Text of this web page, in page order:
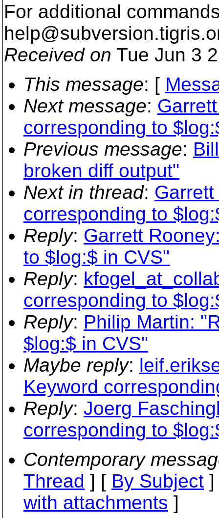
For additional
help@subversion.
Received on Tue Jun 3
This message: [
Next message:
corresponding to
Previous message:
broken diff output"
Next in thread:
corresponding to
Reply: Garrett
to $log:$ in CVS"
Reply:
corresponding to
Reply: Philip Martin:
$log:$ in CVS"
Maybe reply:
Keyword
Reply: Joerg
corresponding to
Contemporary
Thread ] [ By Subject
with attachments ]